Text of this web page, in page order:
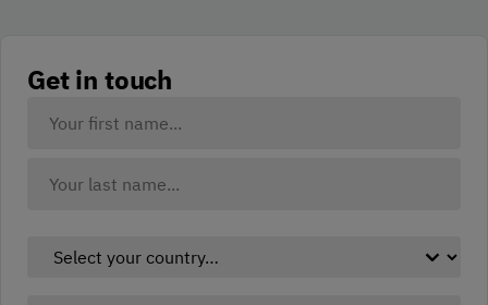
Get in touch
Name:
Select